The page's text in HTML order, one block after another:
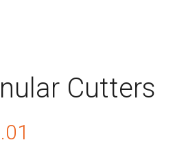
Cutters